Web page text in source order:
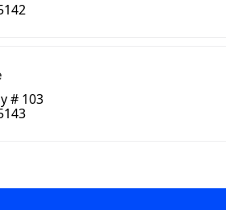
# 103